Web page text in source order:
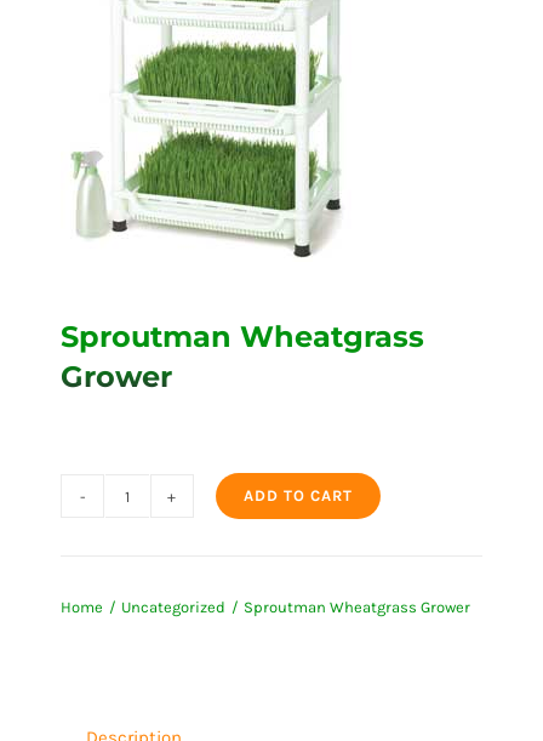
Sproutman Wheatgrass
Grower
Sproutman
quantity
ADD TO CART
Home Uncategorized Sproutman Wheatgrass Grower